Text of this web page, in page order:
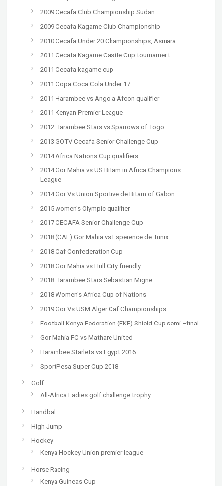
2009 Cecafa Club Championship Sudan
2009 Cecafa Kagame Club Championship
2010 Cecafa Under 20 Championships, Asmara
2011 Cecafa Kagame Castle Cup tournament
2011 Cecafa kagame cup
2011 Copa Coca Cola Under 17
2011 Harambee vs Angola Afcon qualifier
2011 Kenyan Premier League
2012 Harambee Stars vs Sparrows of Togo
2013 GOTV Cecafa Senior Challenge Cup
2014 Africa Nations Cup qualifiers
2014 Gor Mahia vs US Bitam in Africa Champions
League
2014 Gor Vs Union Sportive de Bitam of Gabon
2015 women's Olympic qualifier
2017 CECAFA Senior Challenge Cup
2018 (CAF) Gor Mahia vs Esperence de Tunis
2018 Caf Confederation Cup
2018 Gor Mahia vs Hull City friendly
2018 Harambee Stars Sebastian Migne
2018 Women's Africa Cup of Nations
2019 Gor Vs USM Alger Caf Championships
Football Kenya Federation (FKF) Shield Cup semi –final
Gor Mahia FC vs Mathare United
Harambee Starlets vs Egypt 2016
SportPesa Super Cup 2018
Golf
All-Africa Ladies golf challenge trophy
Handball
High Jump
Hockey
Kenya Hockey Union premier league
Horse Racing
Kenya Guineas Cup